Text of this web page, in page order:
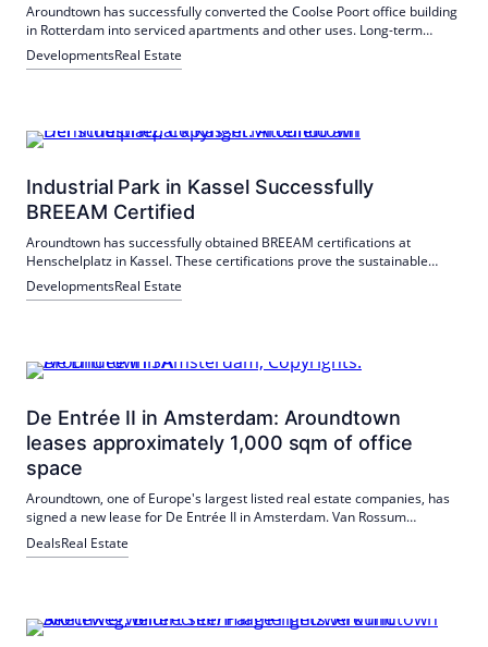
Aroundtown has successfully converted the Coolse Poort office building
in Rotterdam into serviced apartments and other uses. Long-term
leases for 16,800 m² have been signed with Numa, Workspot and
SportCity.
DevelopmentsReal Estate
Industrial Park in Kassel Successfully
BREEAM Certified
Aroundtown has successfully obtained BREEAM certifications at
Henschelplatz in Kassel. These certifications prove the sustainable
development and management of commercial real estate. The
industrial park offers a nationwide supply of district heating and
DevelopmentsReal Estate
De Entrée II in Amsterdam: Aroundtown
leases approximately 1,000 sqm of office
space
Aroundtown, one of Europe's largest listed real estate companies, has
signed a new lease for De Entrée II in Amsterdam. Van Rossum
Ingenieurs leased approximately 1,000 m² of office space in the
building. The property is located in Amsterdam Zuidoost, a fast-
DealsReal Estate